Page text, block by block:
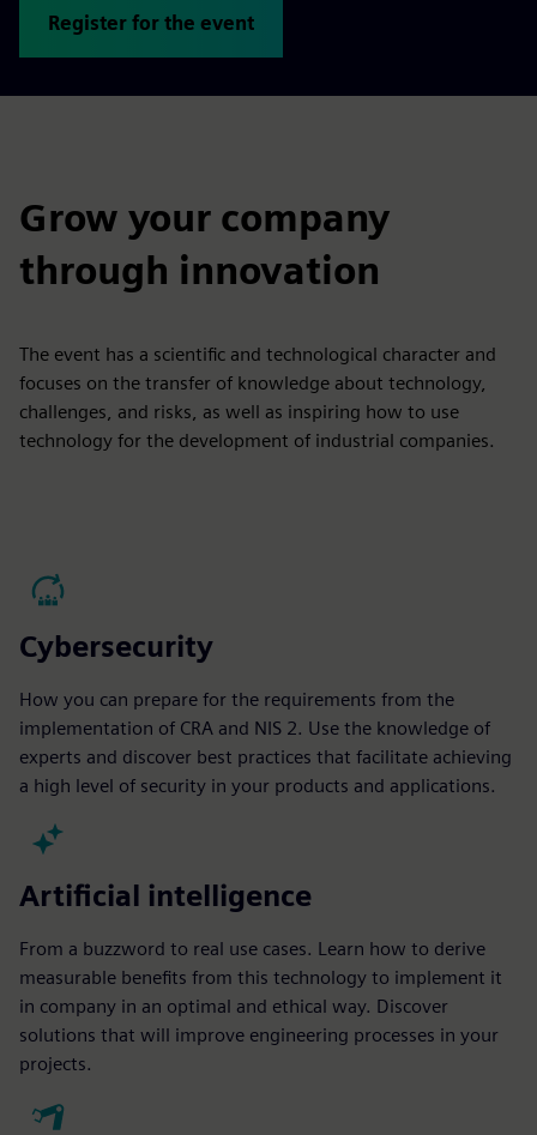
Register for the event
Grow your company
through innovation
The event has a scientific and technological character and
focuses on the transfer of knowledge about technology,
challenges, and risks, as well as inspiring how to use
technology for the development of industrial companies.
Cybersecurity
How you can prepare for the requirements from the
implementation of CRA and NIS 2. Use the knowledge of
experts and discover best practices that facilitate achieving
a high level of security in your products and applications.
Artificial intelligence
From a buzzword to real use cases. Learn how to derive
measurable benefits from this technology to implement it
in company in an optimal and ethical way. Discover
solutions that will improve engineering processes in your
projects.